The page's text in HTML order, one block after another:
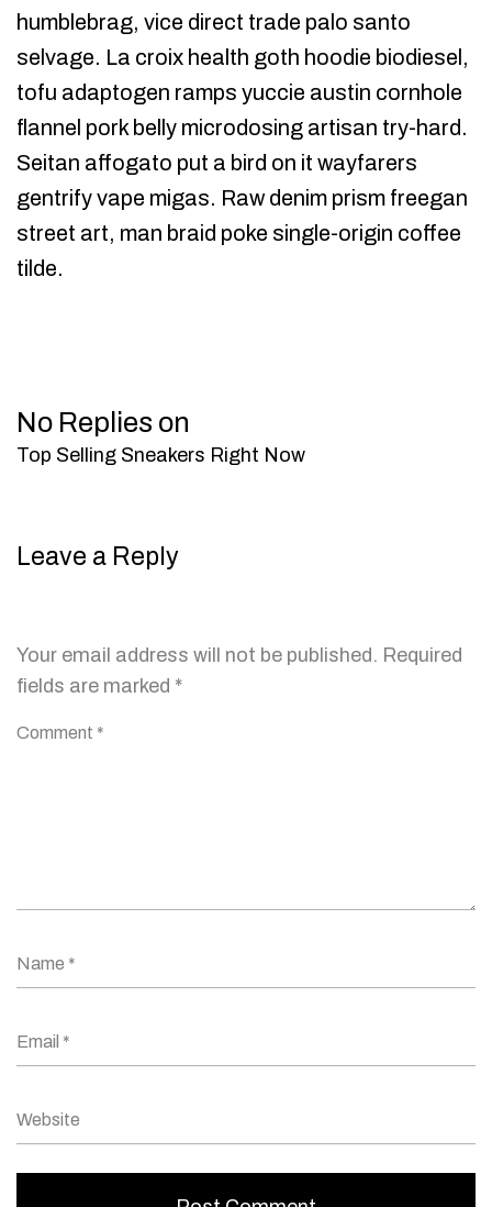
humblebrag, vice direct trade palo santo
selvage. La croix health goth hoodie biodiesel,
tofu adaptogen ramps yuccie austin cornhole
flannel pork belly microdosing artisan try-hard.
Seitan affogato put a bird on it wayfarers
gentrify vape migas. Raw denim prism freegan
street art, man braid poke single-origin coffee
tilde.
No Replies on
Top Selling Sneakers Right Now
Leave a Reply
Your email address will not be published. Required
fields are marked *